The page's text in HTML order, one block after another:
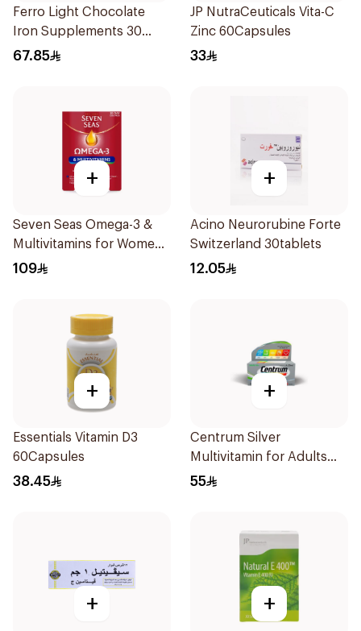
Ferro Light Chocolate
Iron Supplements 30
Tablets
67.85
JP NutraCeuticals Vita-C
Zinc 60Capsules
33
+
Seven Seas Omega-3 &
Multivitamins for Women
1Piece
109
+
Acino Neurorubine Forte
Switzerland 30tablets
12.05
+
Essentials Vitamin D3
60Capsules
38.45
+
Centrum Silver
Multivitamin for Adults
50+ 100Tablets
55
+ +